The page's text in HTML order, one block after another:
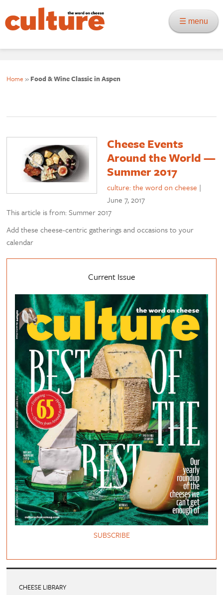
☰ menu
Home » Food & Wine Classic in Aspen
Cheese Events
Around the World —
Summer 2017
culture: the word on cheese |
June 7, 2017
This article is from: Summer 2017
Add these cheese-centric gatherings and occasions to your
calendar
Current Issue
SUBSCRIBE
CHEESE LIBRARY